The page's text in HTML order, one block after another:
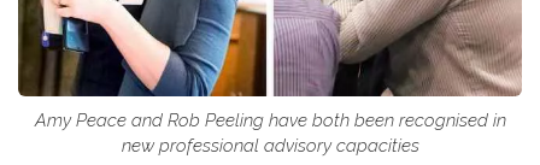
Amy Peace and Rob Peeling have both been recognised in
new professional advisory capacities